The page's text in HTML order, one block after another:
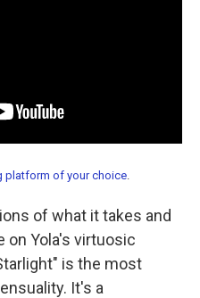
platform of your choice.
of what it takes and
on Yola's virtuosic
is the most
It's a